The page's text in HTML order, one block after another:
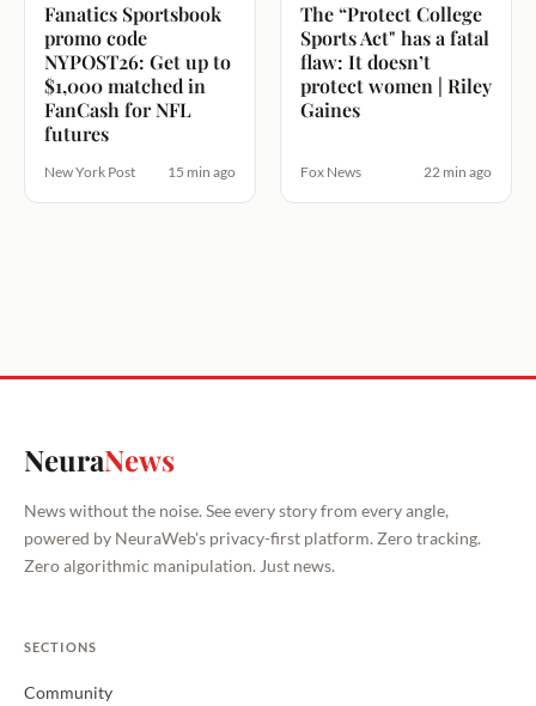
Fanatics Sportsbook
promo code
NYPOST26: Get up to
$1,000 matched in
FanCash for NFL
futures
New York Post 15 min ago
The “Protect College
Sports Act" has a fatal
flaw: It doesn’t
protect women | Riley
Gaines
Fox News 22 min ago
NeuraNews
News without the noise. See every story from every angle,
powered by NeuraWeb's privacy-first platform. Zero tracking.
Zero algorithmic manipulation. Just news.
SECTIONS
Community